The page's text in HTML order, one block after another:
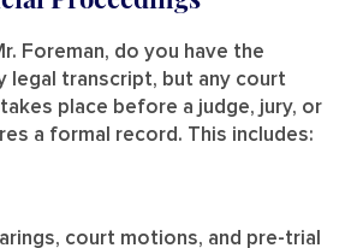
Foreman, do you have the
legal transcript, but any court
place before a judge, jury, or
a formal record. This includes:
court motions, and pre-trial